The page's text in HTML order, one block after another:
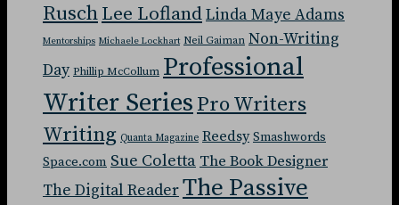
RuschLee LoflandLinda Maye Adams
Mentorships Michaele Lockhart Neil Gaiman Non-Writing
Day Phillip McCollum Professional
Writer Series Pro Writers
Writing Quanta Magazine Reedsy Smashwords
Space.com Sue Coletta The Book Designer
The Digital ReaderThe Passive